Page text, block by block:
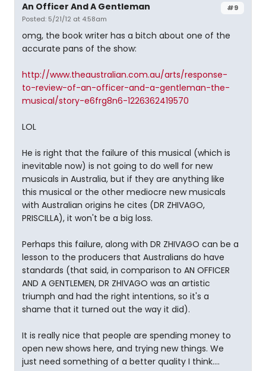
#9
An Officer And A Gentleman
Posted: 5/21/12 at 4:58am
omg, the book writer has a bitch about one of the
accurate pans of the show:
http://www.theaustralian.com.au/arts/response-
to-review-of-an-officer-and-a-gentleman-the-
musical/story-e6frg8n6-1226362419570
LOL
He is right that the failure of this musical (which is
inevitable now) is not going to do well for new
musicals in Australia, but if they are anything like
this musical or the other mediocre new musicals
with Australian origins he cites (DR ZHIVAGO,
PRISCILLA), it won't be a big loss.
Perhaps this failure, along with DR ZHIVAGO can be a
lesson to the producers that Australians do have
standards (that said, in comparison to AN OFFICER
AND A GENTLEMEN, DR ZHIVAGO was an artistic
triumph and had the right intentions, so it's a
shame that it turned out the way it did).
It is really nice that people are spending money to
open new shows here, and trying new things. We
just need something of a better quality I think....